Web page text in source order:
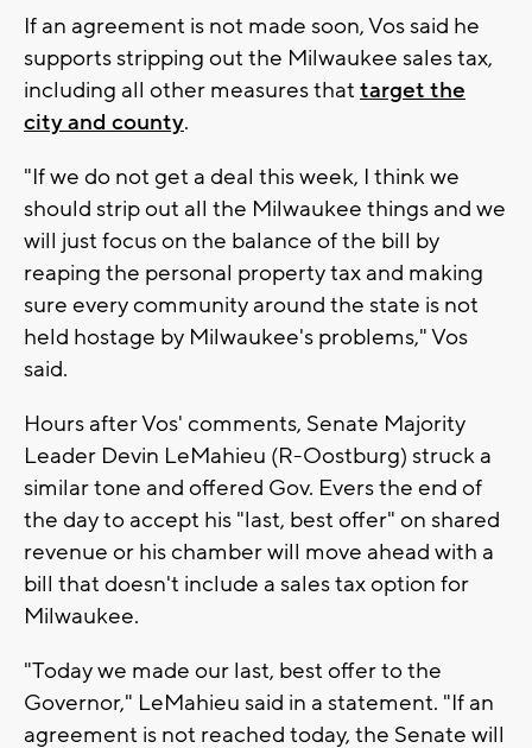
If an agreement is not made soon, Vos said he
supports stripping out the Milwaukee sales tax,
including all other measures that target the
city and county.
"If we do not get a deal this week, I think we
should strip out all the Milwaukee things and we
will just focus on the balance of the bill by
reaping the personal property tax and making
sure every community around the state is not
held hostage by Milwaukee's problems," Vos
said.
Hours after Vos' comments, Senate Majority
Leader Devin LeMahieu (R-Oostburg) struck a
similar tone and offered Gov. Evers the end of
the day to accept his "last, best offer" on shared
revenue or his chamber will move ahead with a
bill that doesn't include a sales tax option for
Milwaukee.
"Today we made our last, best offer to the
Governor," LeMahieu said in a statement. "If an
agreement is not reached today, the Senate will